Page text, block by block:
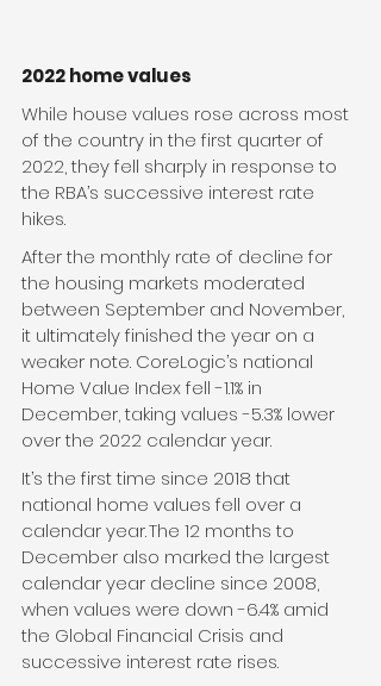
2022 home values
While house values rose across most
of the country in the first quarter of
2022, they fell sharply in response to
the RBA’s successive interest rate
hikes.
After the monthly rate of decline for
the housing markets moderated
between September and November,
it ultimately finished the year on a
weaker note. CoreLogic’s national
Home Value Index fell -1.1% in
December, taking values -5.3% lower
over the 2022 calendar year.
It’s the first time since 2018 that
national home values fell over a
calendar year.The 12 months to
December also marked the largest
calendar year decline since 2008,
when values were down -6.4% amid
the Global Financial Crisis and
successive interest rate rises.